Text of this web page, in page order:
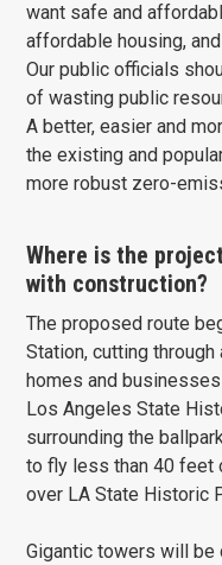
want safe and
affordable housing,
Our public officials
of wasting public
A better, easier and
the existing and
more robust zero-
Where is the
with construction?
The proposed route
Station, cutting
homes and
Los Angeles State
surrounding the
to fly less than 40 feet
over LA State Historic
Gigantic towers will be